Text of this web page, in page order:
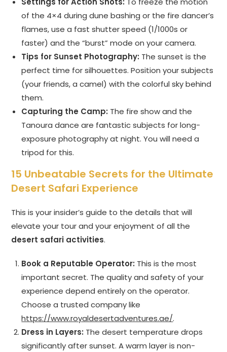
of the 4×4 during dune bashing or the fire dancer’s
flames, use a fast shutter speed (1/1000s or
faster) and the “burst” mode on your camera.
Tips for Sunset Photography: The sunset is the
perfect time for silhouettes. Position your subjects
(your friends, a camel) with the colorful sky behind
them.
Capturing the Camp: The fire show and the
Tanoura dance are fantastic subjects for long-
exposure photography at night. You will need a
tripod for this.
15 Unbeatable Secrets for the Ultimate
Desert Safari Experience
This is your insider’s guide to the details that will
elevate your tour and your enjoyment of all the
desert safari activities.
Book a Reputable Operator: This is the most
important secret. The quality and safety of your
experience depend entirely on the operator.
Choose a trusted company like
https://www.royaldesertadventures.ae/.
Dress in Layers: The desert temperature drops
significantly after sunset. A warm layer is non-